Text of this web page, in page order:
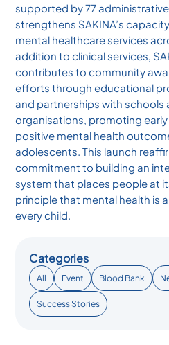
supported by 77
strengthens SAKINA’s
mental healthcare services
addition to clinical services,
contributes to community
efforts through educational
and partnerships with schools
organisations, promoting
positive mental health
adolescents. This launch
commitment to building an
system that places people at
principle that mental health is
every child.
Categories
All Event Blood Bank
Success Stories